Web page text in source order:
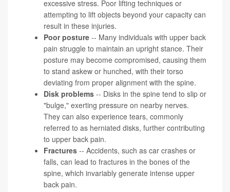
excessive stress. Poor lifting techniques or
attempting to lift objects beyond your capacity can
result in these injuries.
Poor posture -- Many individuals with upper back
pain struggle to maintain an upright stance. Their
posture may become compromised, causing them
to stand askew or hunched, with their torso
deviating from proper alignment with the spine.
Disk problems -- Disks in the spine tend to slip or
"bulge," exerting pressure on nearby nerves.
They can also experience tears, commonly
referred to as herniated disks, further contributing
to upper back pain.
Fractures -- Accidents, such as car crashes or
falls, can lead to fractures in the bones of the
spine, which invariably generate intense upper
back pain.